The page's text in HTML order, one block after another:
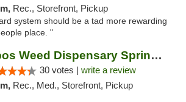
Rec., Storefront, Pickup
system should be a tad more rewarding
place. "
Hippos Weed Dispensary Springfield
30 votes | write a review
Rec., Med., Storefront, Pickup